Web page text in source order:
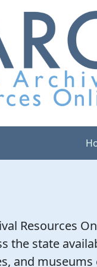
Resources
the state
and